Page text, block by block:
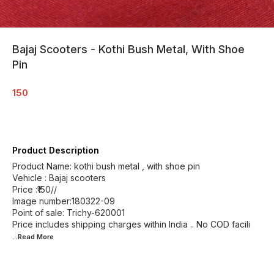
Bajaj Scooters - Kothi Bush Metal, With Shoe
Pin
150
Product Description
Product Name: kothi bush metal , with shoe pin
Vehicle : Bajaj scooters
Price :₹150//
Image number:180322-09
Point of sale: Trichy-620001
Price includes shipping charges within India .. No COD facili
...Read More